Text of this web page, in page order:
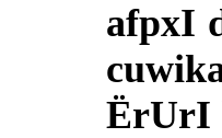
afpxI
ËrUrI